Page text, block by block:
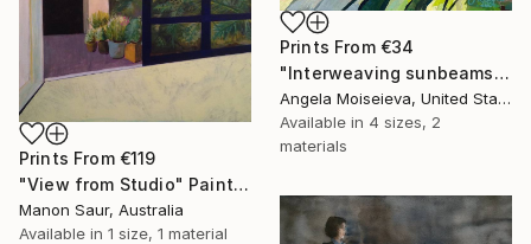
Prints From €34
"Interweaving sunbeams" Painting
Angela Moiseieva, United States
Available in 4 sizes, 2
materials
Prints From €119
"View from Studio" Painting
Manon Saur, Australia
Available in 1 size, 1 material